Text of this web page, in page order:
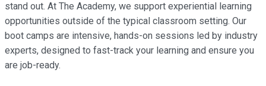
stand out. At The Academy, we support experiential learning
opportunities outside of the typical classroom setting. Our
boot camps are intensive, hands-on sessions led by industry
experts, designed to fast-track your learning and ensure you
are job-ready.